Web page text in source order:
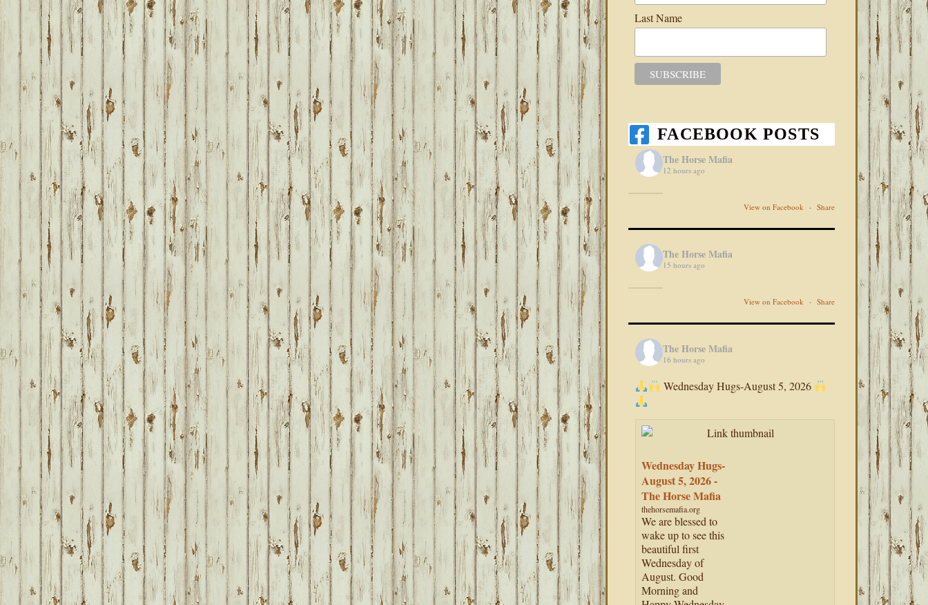
Last Name
FACEBOOK POSTS
The Horse Mafia
12 hours ago
View on Facebook · Share
The Horse Mafia
15 hours ago
View on Facebook · Share
The Horse Mafia
16 hours ago
Wednesday Hugs-August 5, 2026
Wednesday Hugs-
August 5, 2026 -
The Horse Mafia
thehorsemafia.org
We are blessed to
wake up to see this
beautiful first
Wednesday of
August. Good
Morning and